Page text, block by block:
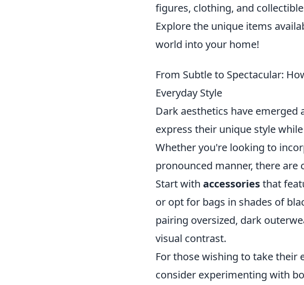
figures, clothing, and
Explore the unique items
world into your home!
From Subtle to Spectacular:
Everyday Style
Dark aesthetics have
express their unique style
Whether you're looking to
pronounced manner, there
Start with accessoriesthat
or opt for bags in shades of
pairing oversized, dark
visual contrast.
For those wishing to take their
consider experimenting with